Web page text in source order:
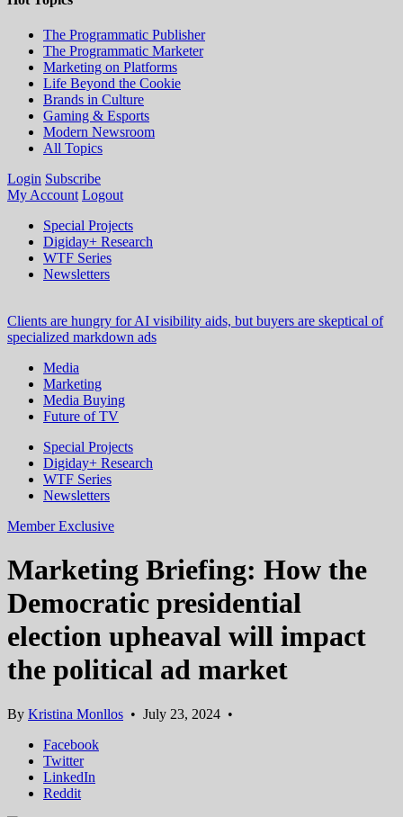
The Programmatic Publisher
The Programmatic Marketer
Marketing on Platforms
Life Beyond the Cookie
Brands in Culture
Gaming & Esports
Modern Newsroom
All Topics
Login Subscribe
My Account Logout
Special Projects
Digiday+ Research
WTF Series
Newsletters
Clients are hungry for AI visibility aids, but buyers are skeptical of
specialized markdown ads
Media
Marketing
Media Buying
Future of TV
Special Projects
Digiday+ Research
WTF Series
Newsletters
Member Exclusive
Marketing Briefing: How the
Democratic presidential
election upheaval will impact
the political ad market
By Kristina Monllos • July 23, 2024 •
Facebook
Twitter
LinkedIn
Reddit